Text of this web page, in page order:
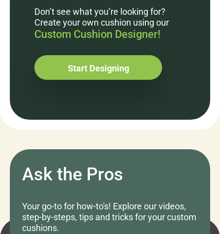
Don’t see what you’re looking for?
Create your own cushion using our
Custom Cushion Designer!
Start Designing
Ask the Pros
Your go-to for how-to's! Explore our videos,
step-by-steps, tips and tricks for your custom
cushions.